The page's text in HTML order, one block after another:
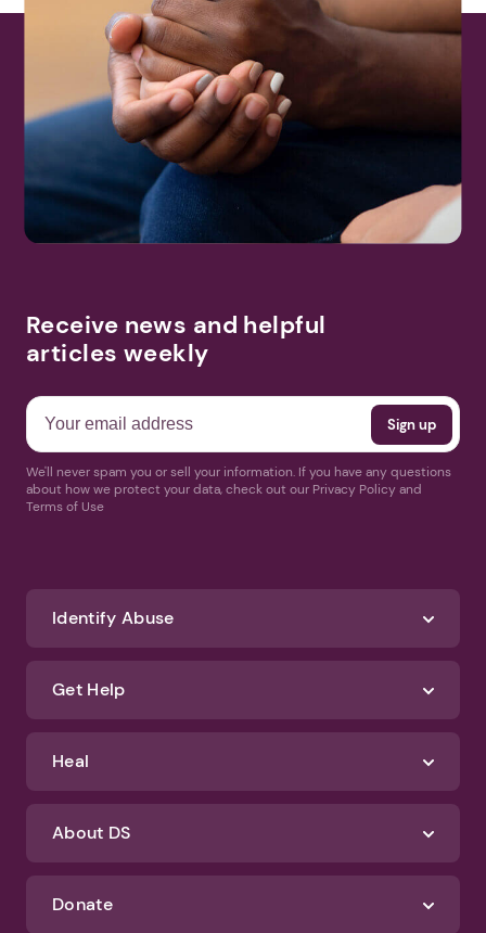
Receive news and helpful
articles weekly
We'll never spam you or sell your information. If you have any questions
about how we protect your data, check out our Privacy Policy and
Terms of Use
Identify Abuse
Get Help
Heal
About DS
Donate